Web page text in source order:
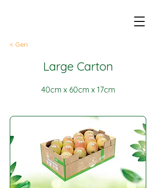
< Geri
Large Carton
40cm x 60cm x 17cm